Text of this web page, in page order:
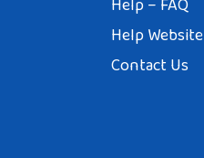
Help – FAQ
Help Website
Contact Us